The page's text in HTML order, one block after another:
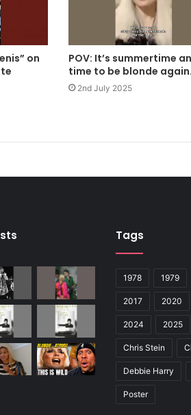
on
POV: It’s summertime
time to be blonde again.
2nd July 2025
Tags
1978 1979
2017 2020
2024 2025
Chris Stein
Debbie Harry
Poster